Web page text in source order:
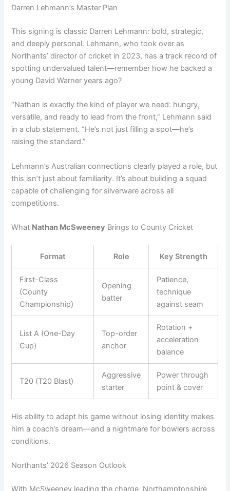
Darren Lehmann’s Master Plan
This signing is classic Darren Lehmann: bold, strategic,
and deeply personal. Lehmann, who took over as
Northants’ director of cricket in 2023, has a track record of
spotting undervalued talent—remember how he backed a
young David Warner years ago?
“Nathan is exactly the kind of player we need: hungry,
versatile, and ready to lead from the front,” Lehmann said
in a club statement. “He’s not just filling a spot—he’s
raising the standard.”
Lehmann’s Australian connections clearly played a role, but
this isn’t just about familiarity. It’s about building a squad
capable of challenging for silverware across all
competitions.
What Nathan McSweeney Brings to County Cricket
Format Role Key Strength
First-Class
(County
Championship)
Opening
batter
Patience,
technique
against seam
List A (One-Day
Cup)
Top-order
anchor
Rotation +
acceleration
balance
T20 (T20 Blast)
Aggressive
starter
Power through
point & cover
His ability to adapt his game without losing identity makes
him a coach’s dream—and a nightmare for bowlers across
conditions.
Northants’ 2026 Season Outlook
With McSweeney leading the charge, Northamptonshire